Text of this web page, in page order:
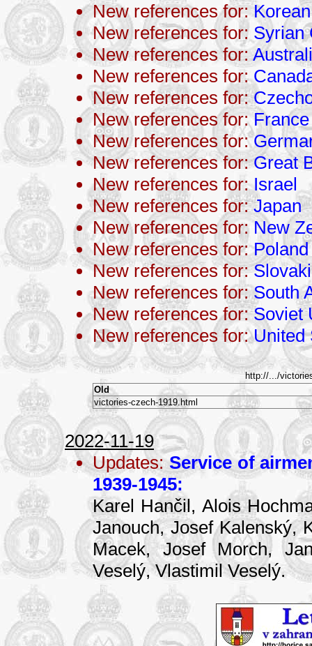
New references for:
New references for: Syrian
New references for:
New references for:
New references for:
New references for:France
New references for:
New references for:Great
New references for:Israel
New references for:Japan
New references for:New
New references for:Poland
New references for:
New references for:South
New references for:Soviet
New references for:United
http://.../
Old
victories-czech-1919.html
2022-11-19
Updates:Service of
1939-1945:
Karel Hančil, Alois
Janouch, Josef Kalenský,
Macek, Josef Morch,
Veselý, Vlastimil Veselý.